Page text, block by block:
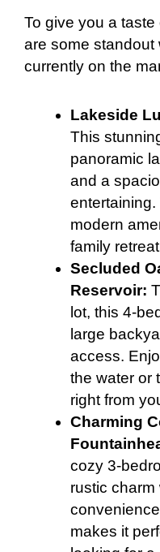
To give you a taste
are some standout
currently on the
Lakeside
This
panoramic
and a
modern
family
Secluded
Reservoir:
lot, this 4-
large
access.
the water or
right from
Charming
cozy 3-
rustic charm
makes it